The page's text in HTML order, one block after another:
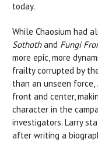
today.
While Chaosium had
Sothothand Fungi
more epic, more
frailty corrupted by
than an unseen force,
front and center,
character in the
investigators. Larry
after writing a